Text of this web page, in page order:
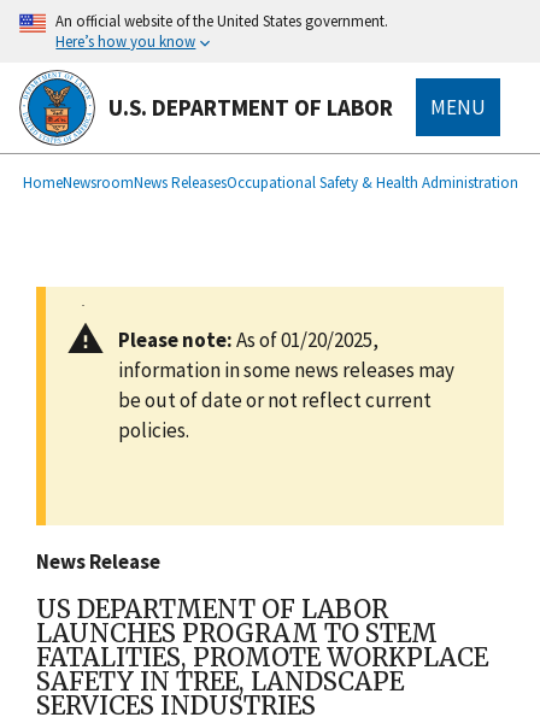
main
content
An official website of the United States government.
Here’s how you know
U.S. DEPARTMENT OF LABOR MENU
Breadcrumb
HomeNewsroomNews ReleasesOccupational Safety & Health Administration
Please note:As of 01/20/2025,
information in some news releases may
be out of date or not reflect current
policies.
News Release
US DEPARTMENT OF LABOR
LAUNCHES PROGRAM TO STEM
FATALITIES, PROMOTE WORKPLACE
SAFETY IN TREE, LANDSCAPE
SERVICES INDUSTRIES